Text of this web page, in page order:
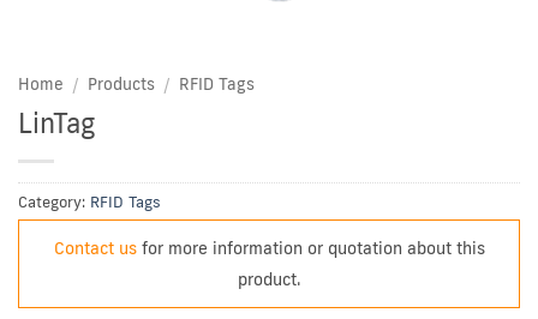
Home / Products / RFID Tags
LinTag
Category: RFID Tags
Contact usfor more information or quotation about this
product.